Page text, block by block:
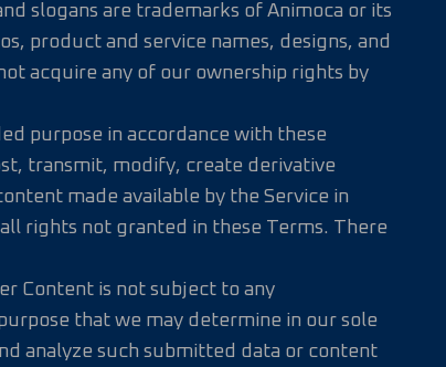
slogans are trademarks of Animoca or its
product and service names, designs, and
acquire any of our ownership rights by
purpose in accordance with these
transmit, modify, create derivative
made available by the Service in
rights not granted in these Terms. There
Content is not subject to any
that we may determine in our sole
analyze such submitted data or content